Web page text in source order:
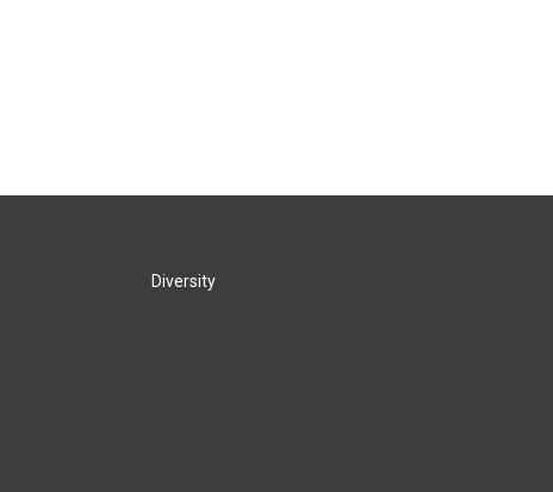
Diversity